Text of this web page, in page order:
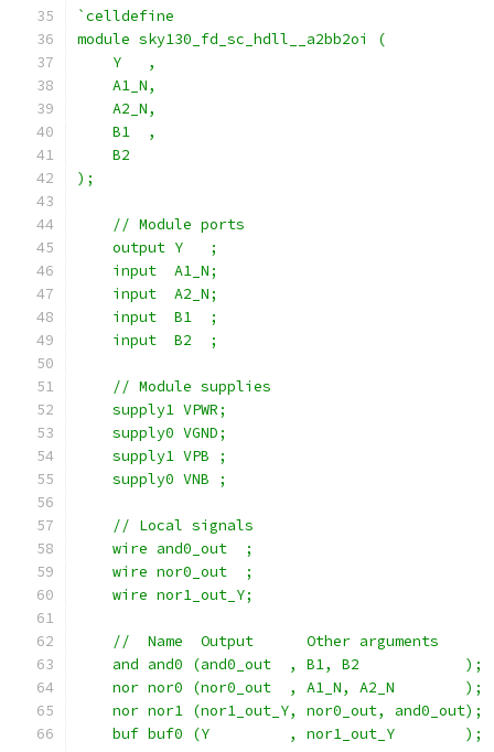
`celldefine
module sky130_fd_sc_hdll__a2bb2oi (
    Y   ,
    A1_N,
    A2_N,
    B1  ,
    B2
);
    // Module ports
    output Y   ;
    input  A1_N;
    input  A2_N;
    input  B1  ;
    input  B2  ;
    // Module supplies
    supply1 VPWR;
    supply0 VGND;
    supply1 VPB ;
    supply0 VNB ;
    // Local signals
    wire and0_out  ;
    wire nor0_out  ;
    wire nor1_out_Y;
    //  Name  Output      Other arguments
    and and0 (and0_out  , B1, B2            );
    nor nor0 (nor0_out  , A1_N, A2_N        );
    nor nor1 (nor1_out_Y, nor0_out, and0_out);
    buf buf0 (Y         , nor1_out_Y        );